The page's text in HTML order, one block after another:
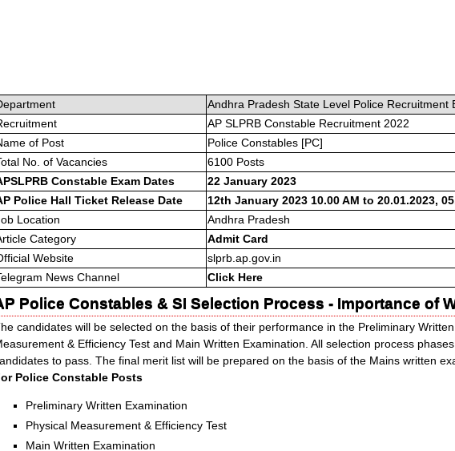
Andhra Pradesh State Level Police Recruitment
AP SLPRB Constable Recruitment 2022
of Post
Police Constables [PC]
No. of Vacancies
6100 Posts
Constable Exam Dates
22 January 2023
Police Hall Ticket Release Date
12th January 2023 10.00 AM to 20.01.2023,
Location
Andhra Pradesh
Category
Admit Card
Website
slprb.ap.gov.in
News Channel
Click Here
Police Constables & SI Selection Process - Importance of
candidates will be selected on the basis of their performance in the Preliminary
& Efficiency Test and Main Written Examination. All selection process
to pass. The final merit list will be prepared on the basis of the Mains written
Police Constable Posts
Preliminary Written Examination
Physical Measurement & Efficiency Test
Main Written Examination